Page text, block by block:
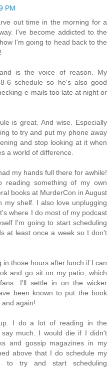
PM
out time in the morning for a
I've become addicted to the
I'm going to head back to the
is the voice of reason. My
6 schedule so he's also good
e-mails too late at night or
is great. And wise. Especially
to try and put my phone away
and stop looking at it when
a world of difference.
my hands full there for awhile!
reading something of my own
books at MurderCon in August
my shelf. I also love unplugging
where I do most of my podcast
I'm going to start scheduling
at least once a week so I don't
in those hours after lunch if I can
and go sit on my patio, which
I'll settle in on the wicker
been known to put the book
again!
I do a lot of reading in the
much. I would die if I didn't
and gossip magazines in my
above that I do schedule my
to try and start scheduling